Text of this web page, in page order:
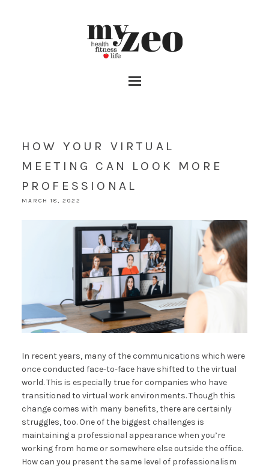
HOW YOUR VIRTUAL
MEETING CAN LOOK MORE
PROFESSIONAL
MARCH 18, 2022
In recent years, many of the communications which were
once conducted face-to-face have shifted to the virtual
world. This is especially true for companies who have
transitioned to virtual work environments. Though this
change comes with many benefits, there are certainly
struggles, too. One of the biggest challenges is
maintaining a professional appearance when you’re
working from home or somewhere else outside the office.
How can you present the same level of professionalism